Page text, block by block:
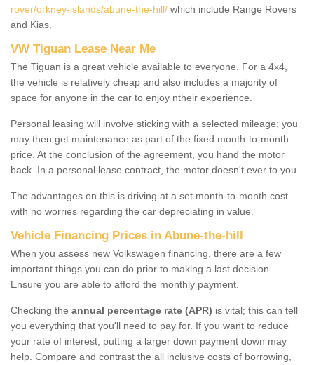
rover/orkney-islands/abune-the-hill/ which include Range Rovers
and Kias.
VW Tiguan Lease Near Me
The Tiguan is a great vehicle available to everyone. For a 4x4,
the vehicle is relatively cheap and also includes a majority of
space for anyone in the car to enjoy ntheir experience.
Personal leasing will involve sticking with a selected mileage; you
may then get maintenance as part of the fixed month-to-month
price. At the conclusion of the agreement, you hand the motor
back. In a personal lease contract, the motor doesn't ever to you.
The advantages on this is driving at a set month-to-month cost
with no worries regarding the car depreciating in value.
Vehicle Financing Prices in Abune-the-hill
When you assess new Volkswagen financing, there are a few
important things you can do prior to making a last decision.
Ensure you are able to afford the monthly payment.
Checking the annual percentage rate (APR) is vital; this can tell
you everything that you'll need to pay for. If you want to reduce
your rate of interest, putting a larger down payment down may
help. Compare and contrast the all inclusive costs of borrowing,